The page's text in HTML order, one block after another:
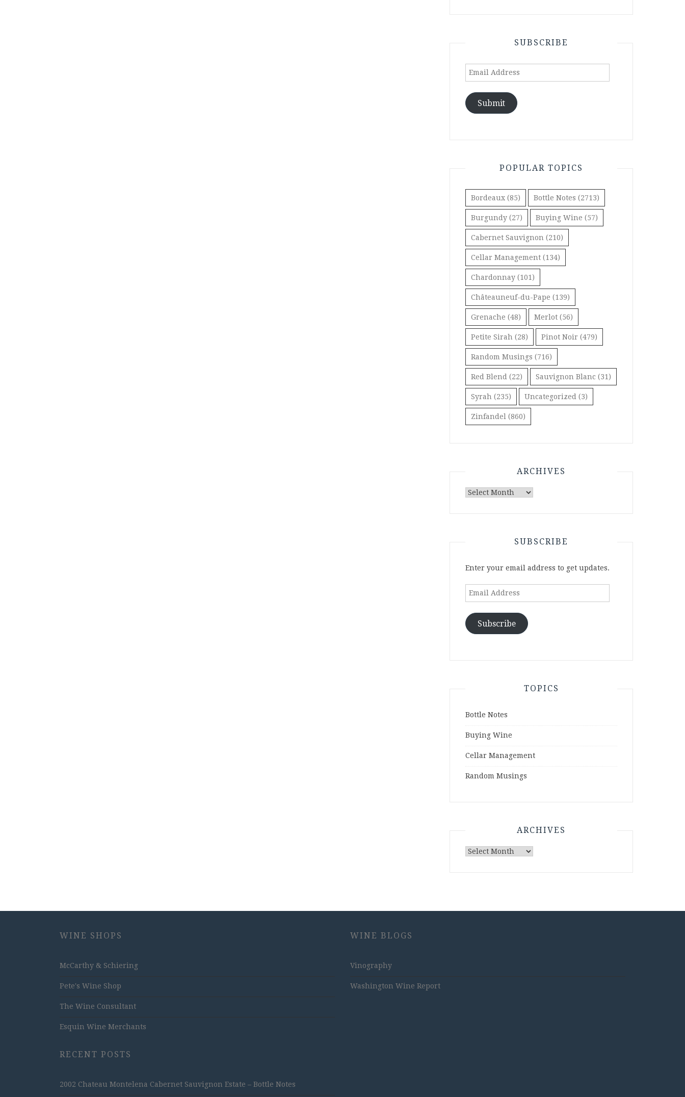
SUBSCRIBE
Email
Submit
POPULAR TOPICS
Bordeaux (85) Bottle Notes (2713)
Burgundy (27) Buying Wine (57)
Cabernet Sauvignon (210)
Cellar Management (134)
Chardonnay (101)
Châteauneuf-du-Pape (139)
Grenache (48) Merlot (56)
Petite Sirah (28) Pinot Noir (479)
Random Musings (716)
Red Blend (22) Sauvignon Blanc (31)
Syrah (235) Uncategorized (3)
Zinfandel (860)
ARCHIVES
Archives
SUBSCRIBE
Enter your email address to get updates.
Email
Subscribe
TOPICS
Bottle Notes
Buying Wine
Cellar Management
Random Musings
ARCHIVES
Archives
WINE SHOPS
McCarthy & Schiering
Pete's Wine Shop
The Wine Consultant
Esquin Wine Merchants
RECENT POSTS
2002 Chateau Montelena Cabernet Sauvignon Estate – Bottle Notes
WINE BLOGS
Vinography
Washington Wine Report